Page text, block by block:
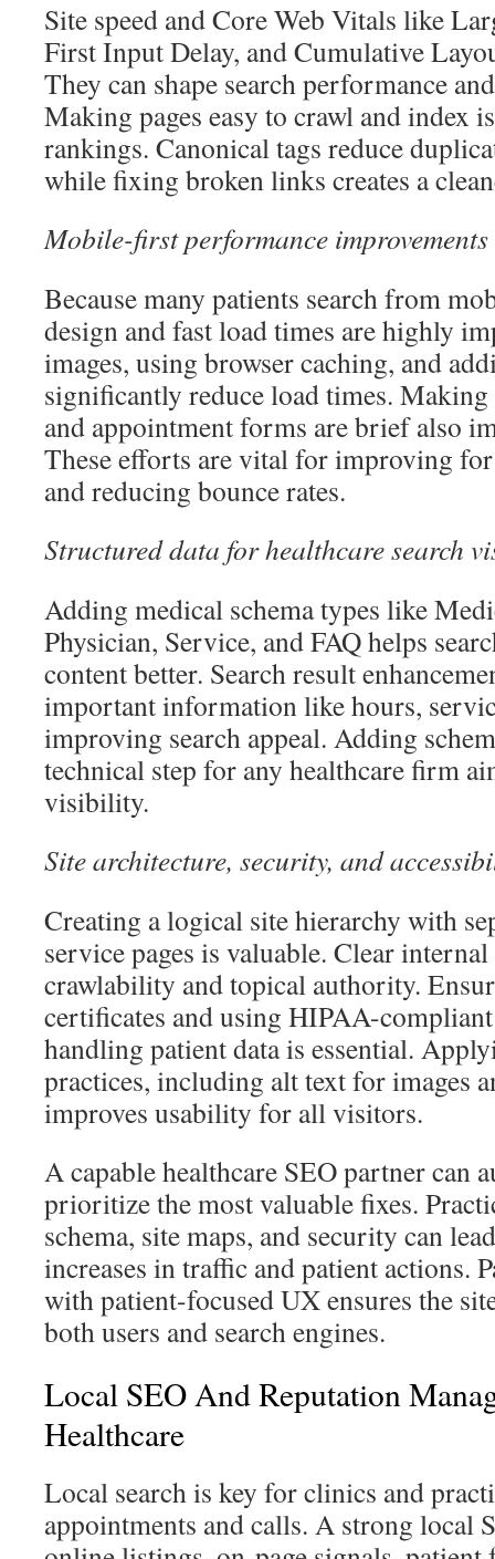
Site speed and Core Web Vitals like
First Input Delay, and Cumulative
They can shape search performance
Making pages easy to crawl and index
rankings. Canonical tags reduce
while fixing broken links creates a
Mobile-first performance improvements
Because many patients search from
design and fast load times are highly
images, using browser caching, and
significantly reduce load times. Making
and appointment forms are brief also
These efforts are vital for improving for
and reducing bounce rates.
Structured data for healthcare search
Adding medical schema types like
Physician, Service, and FAQ helps
content better. Search result
important information like hours,
improving search appeal. Adding
technical step for any healthcare firm
visibility.
Site architecture, security, and
Creating a logical site hierarchy with
service pages is valuable. Clear
crawlability and topical authority.
certificates and using HIPAA-
handling patient data is essential.
practices, including alt text for images
improves usability for all visitors.
A capable healthcare SEO partner can
prioritize the most valuable fixes.
schema, site maps, and security can
increases in traffic and patient actions.
with patient-focused UX ensures the
both users and search engines.
Local SEO And Reputation
Healthcare
Local search is key for clinics and
appointments and calls. A strong local